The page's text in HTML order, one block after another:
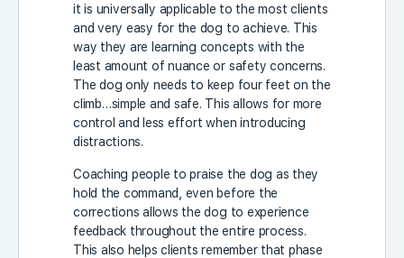
it is universally applicable to the most clients
and very easy for the dog to achieve. This
way they are learning concepts with the
least amount of nuance or safety concerns.
The dog only needs to keep four feet on the
climb…simple and safe. This allows for more
control and less effort when introducing
distractions.
Coaching people to praise the dog as they
hold the command, even before the
corrections allows the dog to experience
feedback throughout the entire process.
This also helps clients remember that phase